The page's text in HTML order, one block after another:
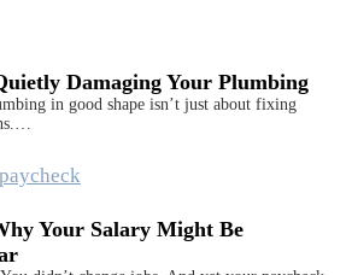
Damaging Your Plumbing
in good shape isn’t just about fixing
Your Salary Might Be